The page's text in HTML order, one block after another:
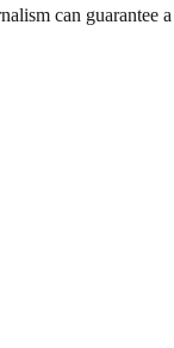
can guarantee